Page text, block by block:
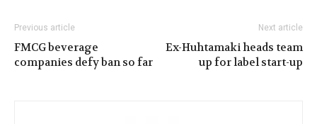
Previous article
FMCG beverage
companies defy ban so far
Next article
Ex-Huhtamaki heads team
up for label start-up